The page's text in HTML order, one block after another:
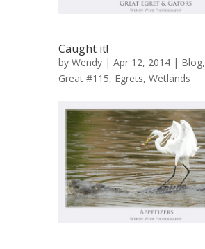
Caught it!
by Wendy | Apr 12, 2014 | Blog,
Great #115, Egrets, Wetlands